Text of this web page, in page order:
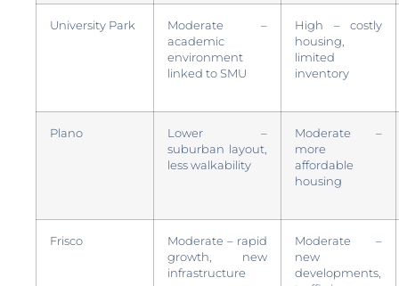
University Park
Moderate –
academic
environment
linked to SMU
High – costly
housing,
limited
inventory
Plano
Lower –
suburban layout,
less walkability
Moderate –
more
affordable
housing
Frisco
Moderate – rapid
growth, new
infrastructure
Moderate –
new
developments,